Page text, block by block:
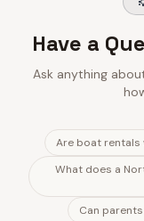
Have a
Ask anything
Are boat rentals
What does a
Can